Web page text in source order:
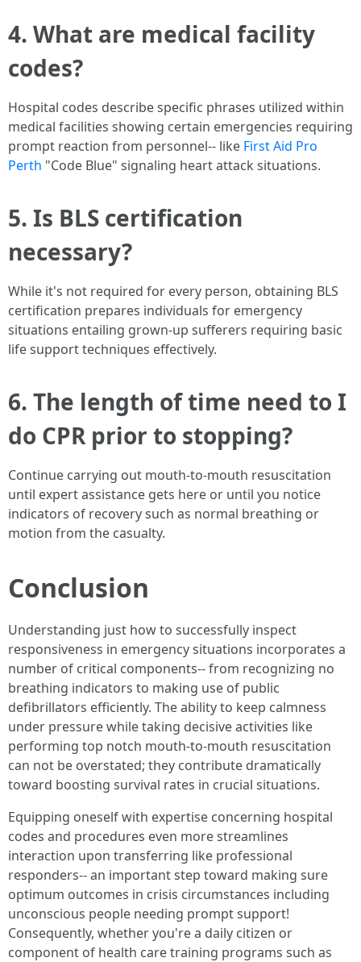
4. What are medical facility
codes?
Hospital codes describe specific phrases utilized within
medical facilities showing certain emergencies requiring
prompt reaction from personnel-- like First Aid Pro
Perth "Code Blue" signaling heart attack situations.
5. Is BLS certification
necessary?
While it's not required for every person, obtaining BLS
certification prepares individuals for emergency
situations entailing grown-up sufferers requiring basic
life support techniques effectively.
6. The length of time need to I
do CPR prior to stopping?
Continue carrying out mouth-to-mouth resuscitation
until expert assistance gets here or until you notice
indicators of recovery such as normal breathing or
motion from the casualty.
Conclusion
Understanding just how to successfully inspect
responsiveness in emergency situations incorporates a
number of critical components-- from recognizing no
breathing indicators to making use of public
defibrillators efficiently. The ability to keep calmness
under pressure while taking decisive activities like
performing top notch mouth-to-mouth resuscitation
can not be overstated; they contribute dramatically
toward boosting survival rates in crucial situations.
Equipping oneself with expertise concerning hospital
codes and procedures even more streamlines
interaction upon transferring like professional
responders-- an important step toward making sure
optimum outcomes in crisis circumstances including
unconscious people needing prompt support!
Consequently, whether you're a daily citizen or
component of health care training programs such as